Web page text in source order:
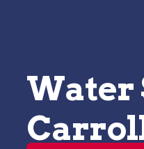
Water